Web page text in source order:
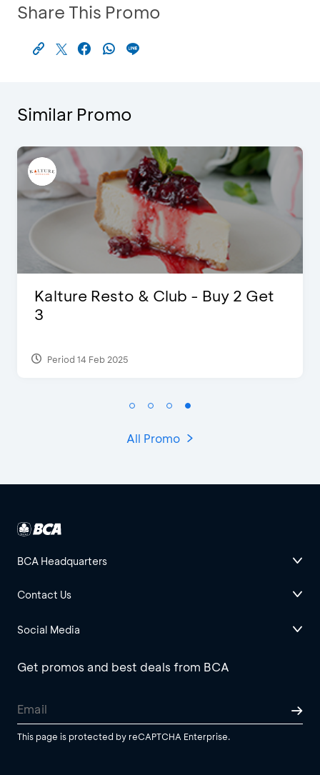
Share This Promo
Similar Promo
Get
D’Cost - Discount 50%
Period 17 Sep 2023
All Promo
BCA Headquarters
Contact Us
Social Media
Get promos and best deals from BCA
This page is protected by reCAPTCHA Enterprise.